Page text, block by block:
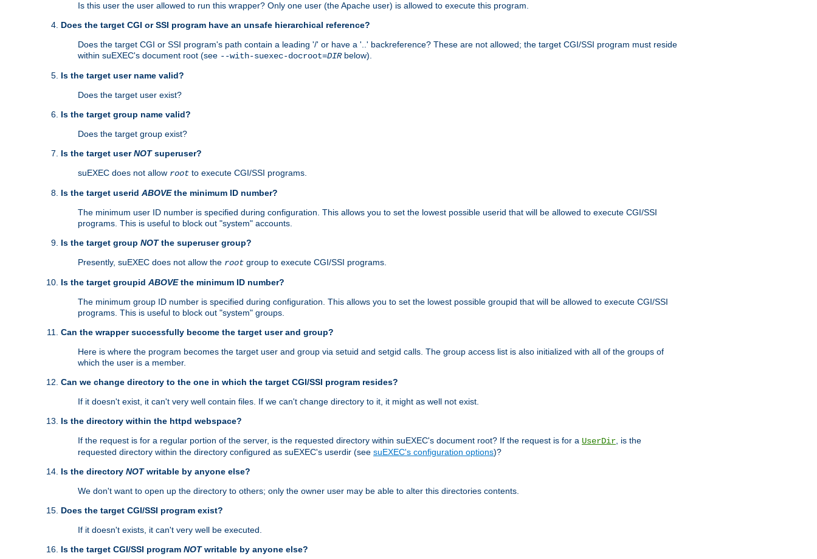
Is this user the user allowed to run this wrapper? Only one user (the Apache user) is allowed to execute this program.
Does the target CGI or SSI program have an unsafe hierarchical reference?
Does the target CGI or SSI program's path contain a leading '/' or have a '..' backreference? These are not allowed; the target CGI/SSI program must reside
within suEXEC's document root (see --with-suexec-docroot=DIRbelow).
Is the target user name valid?
Does the target user exist?
Is the target group name valid?
Does the target group exist?
Is the target userNOTsuperuser?
suEXEC does not allow root to execute CGI/SSI programs.
Is the target userid ABOVEthe minimum ID number?
The minimum user ID number is specified during configuration. This allows you to set the lowest possible userid that will be allowed to execute CGI/SSI
programs. This is useful to block out "system" accounts.
Is the target group NOTthe superuser group?
Presently, suEXEC does not allow the root group to execute CGI/SSI programs.
Is the target groupid ABOVEthe minimum ID number?
The minimum group ID number is specified during configuration. This allows you to set the lowest possible groupid that will be allowed to execute CGI/SSI
programs. This is useful to block out "system" groups.
Can the wrapper successfully become the target user and group?
Here is where the program becomes the target user and group via setuid and setgid calls. The group access list is also initialized with all of the groups of
which the user is a member.
Can we change directory to the one in which the target CGI/SSI program resides?
If it doesn't exist, it can't very well contain files. If we can't change directory to it, it might as well not exist.
Is the directory within the httpd webspace?
If the request is for a regular portion of the server, is the requested directory within suEXEC's document root? If the request is for a UserDir , is the
requested directory within the directory configured as suEXEC's userdir (see suEXEC's configuration options)?
Is the directory NOTwritable by anyone else?
We don't want to open up the directory to others; only the owner user may be able to alter this directories contents.
Does the target CGI/SSI program exist?
If it doesn't exists, it can't very well be executed.
Is the target CGI/SSI program NOTwritable by anyone else?